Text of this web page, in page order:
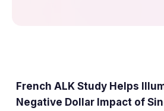
French ALK Study Helps
Negative Dollar Impact of